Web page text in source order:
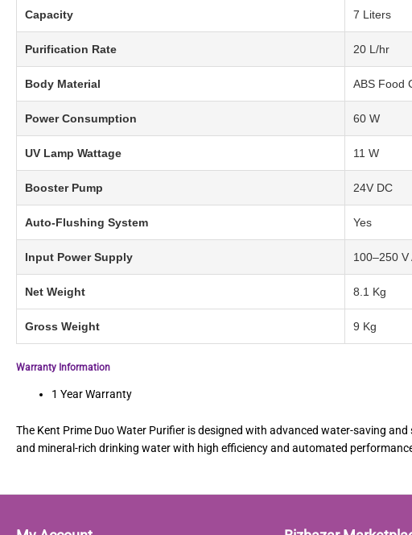
Capacity 7 Liters
Purification Rate 20 L/hr
Body Material ABS Food
Power Consumption 60 W
UV Lamp Wattage 11 W
Booster Pump 24V DC
Auto-Flushing System Yes
Input Power Supply 100–250 V
Net Weight 8.1 Kg
Gross Weight 9 Kg
Warranty Information
1 Year Warranty
The Kent Prime Duo Water Purifier is designed with advanced water-saving
and mineral-rich drinking water with high efficiency and automated